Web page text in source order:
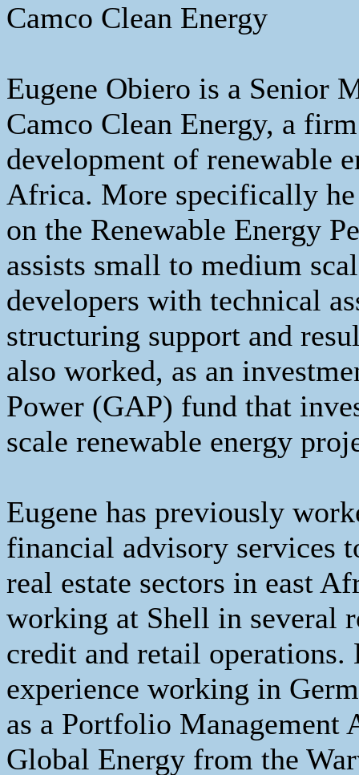
Camco Clean Energy
Eugene Obiero is a Senior
Camco Clean Energy, a
development of renewable
Africa. More specifically he
on the Renewable Energy
assists small to medium
developers with technical
structuring support and
also worked, as an
Power (GAP) fund that
scale renewable energy
Eugene has previously
financial advisory services
real estate sectors in east
working at Shell in several
credit and retail operations.
experience working in
as a Portfolio Management
Global Energy from the